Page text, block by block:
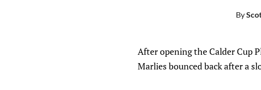
By
After opening the Calder Cup
Marlies bounced back after a